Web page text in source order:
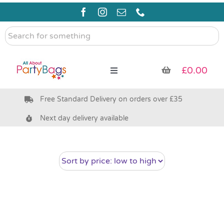
Skip
content
Search
for
Toggle
Pre Filled Party Bags
Bags & Boxes
£0.00
Free Standard Delivery on orders over £35
Next day delivery available